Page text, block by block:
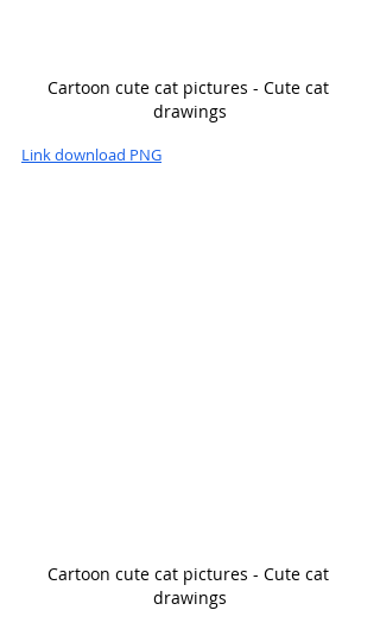
Cartoon cute cat pictures - Cute cat
drawings
Link download PNG
Cartoon cute cat pictures - Cute cat
drawings